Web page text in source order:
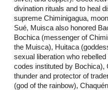
divination rituals and to heal
supreme Chiminigagua,
Sué, Muisca also honored
Bochica (messenger of
the Muisca), Huitaca
sexual liberation who
codes instituted by Bochica),
thunder and protector of
(god of the rainbow),